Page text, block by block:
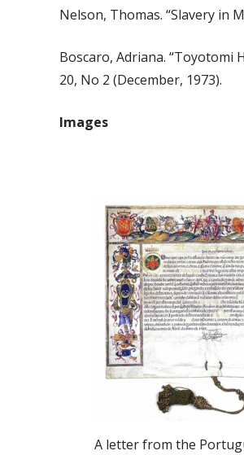
Nelson, Thomas. “Slavery in
Boscaro, Adriana. “Toyotomi
20, No 2 (December, 1973).
Images
A letter from the